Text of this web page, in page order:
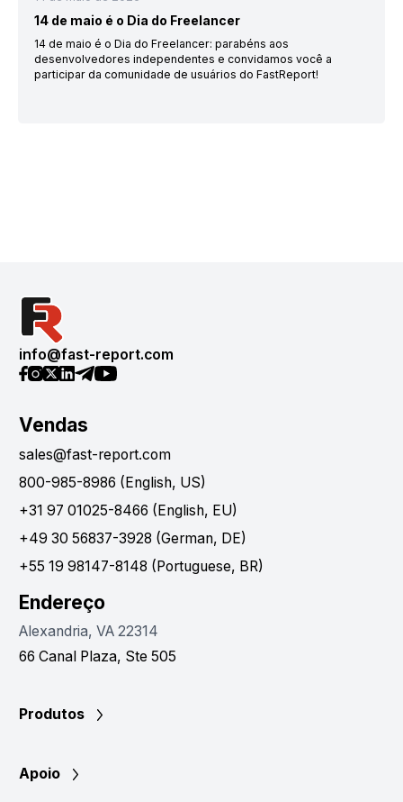
14 de maio é o Dia do Freelancer
14 de maio é o Dia do Freelancer: parabéns aos
desenvolvedores independentes e convidamos você a
participar da comunidade de usuários do FastReport!
info@fast-report.com
Vendas
sales@fast-report.com
800-985-8986 (English, US)
+31 97 01025-8466 (English, EU)
+49 30 56837-3928 (German, DE)
+55 19 98147-8148 (Portuguese, BR)
Endereço
Alexandria, VA 22314
66 Canal Plaza, Ste 505
Produtos
Apoio